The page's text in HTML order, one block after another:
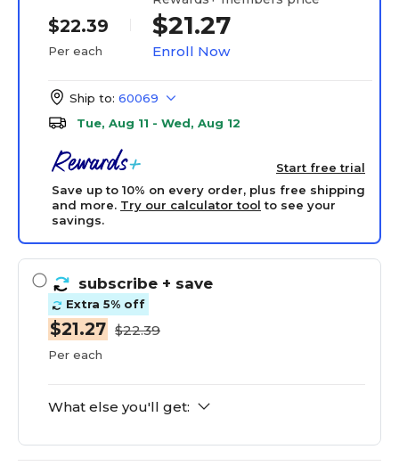
$22.39
Per each
$21.27
Enroll Now
Ship to: 60069
Tue, Aug 11 - Wed, Aug 12
Start free trial
Save up to 10% on every order, plus free shipping
and more. Try our calculator tool to see your
savings.
subscribe + save
Extra 5% off
$21.27 $22.39
Per each
What else you'll get: